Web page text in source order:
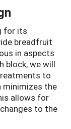
for its
breadfruit
in aspects
block, we will
to
minimizes the
allows for
to the